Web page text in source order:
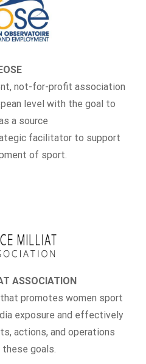
EOSE
not-for-profit association
level with the goal to
a source
facilitator to support
of sport.
ASSOCIATION
promotes women sport
exposure and effectively
actions, and operations
goals.